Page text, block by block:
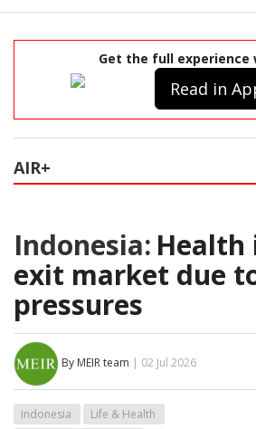
Get the full experience
Read in
AIR+
Indonesia: Health
exit market due
pressures
By MEIR team | 02 Jul 2026
Indonesia
Life & Health